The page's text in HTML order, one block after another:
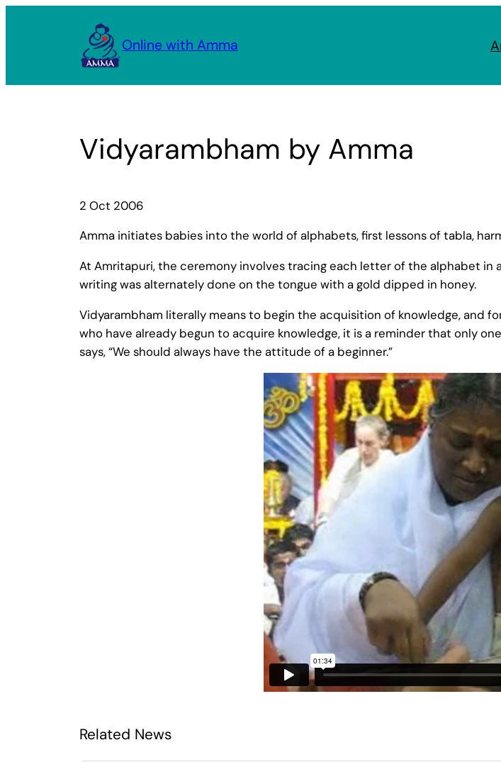
Online with Amma
Vidyarambham by Amma
2 Oct 2006
Amma initiates babies into the world of alphabets, first lessons of tabla,
At Amritapuri, the ceremony involves tracing each letter of the alphabet in
writing was alternately done on the tongue with a gold dipped in honey.
Vidyarambham literally means to begin the acquisition of knowledge, and
who have already begun to acquire knowledge, it is a reminder that only
says, “We should always have the attitude of a beginner.”
Related News